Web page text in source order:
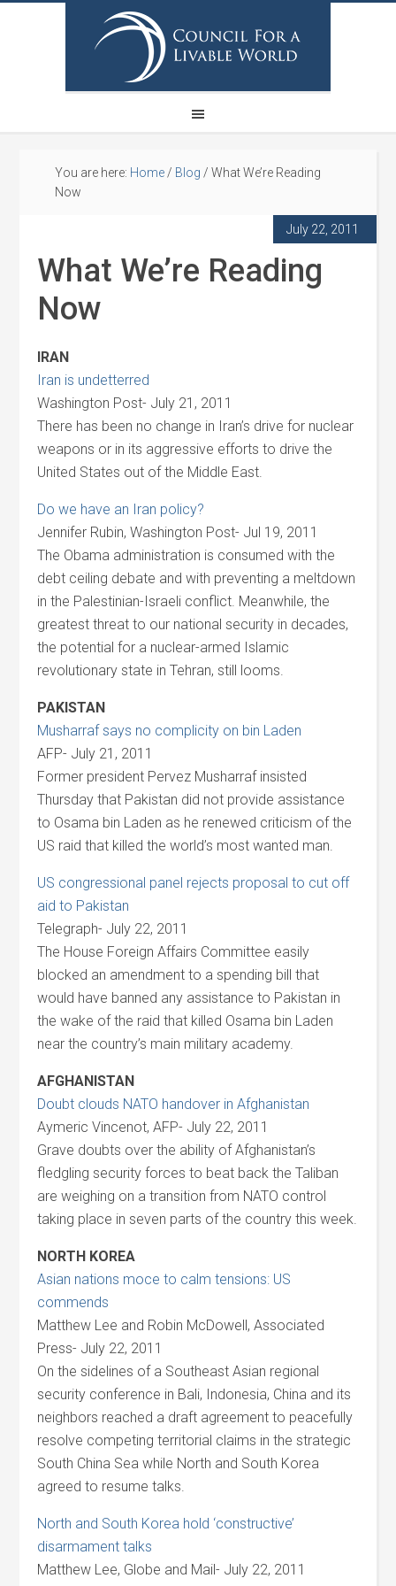
You are here: Home / Blog / What We’re Reading
Now
July 22, 2011
What We’re Reading
Now
IRAN
Iran is undetterred
Washington Post- July 21, 2011
There has been no change in Iran’s drive for nuclear
weapons or in its aggressive efforts to drive the
United States out of the Middle East.
Do we have an Iran policy?
Jennifer Rubin, Washington Post- Jul 19, 2011
The Obama administration is consumed with the
debt ceiling debate and with preventing a meltdown
in the Palestinian-Israeli conflict. Meanwhile, the
greatest threat to our national security in decades,
the potential for a nuclear-armed Islamic
revolutionary state in Tehran, still looms.
PAKISTAN
Musharraf says no complicity on bin Laden
AFP- July 21, 2011
Former president Pervez Musharraf insisted
Thursday that Pakistan did not provide assistance
to Osama bin Laden as he renewed criticism of the
US raid that killed the world’s most wanted man.
US congressional panel rejects proposal to cut off
aid to Pakistan
Telegraph- July 22, 2011
The House Foreign Affairs Committee easily
blocked an amendment to a spending bill that
would have banned any assistance to Pakistan in
the wake of the raid that killed Osama bin Laden
near the country’s main military academy.
AFGHANISTAN
Doubt clouds NATO handover in Afghanistan
Aymeric Vincenot, AFP- July 22, 2011
Grave doubts over the ability of Afghanistan’s
fledgling security forces to beat back the Taliban
are weighing on a transition from NATO control
taking place in seven parts of the country this week.
NORTH KOREA
Asian nations moce to calm tensions: US
commends
Matthew Lee and Robin McDowell, Associated
Press- July 22, 2011
On the sidelines of a Southeast Asian regional
security conference in Bali, Indonesia, China and its
neighbors reached a draft agreement to peacefully
resolve competing territorial claims in the strategic
South China Sea while North and South Korea
agreed to resume talks.
North and South Korea hold ‘constructive’
disarmament talks
Matthew Lee, Globe and Mail- July 22, 2011